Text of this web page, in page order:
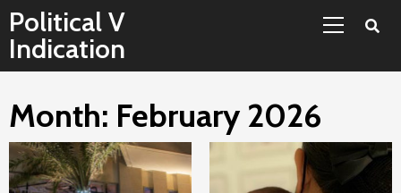
Skip
to
content
Political V
Indication
Menu
Month: February 2026